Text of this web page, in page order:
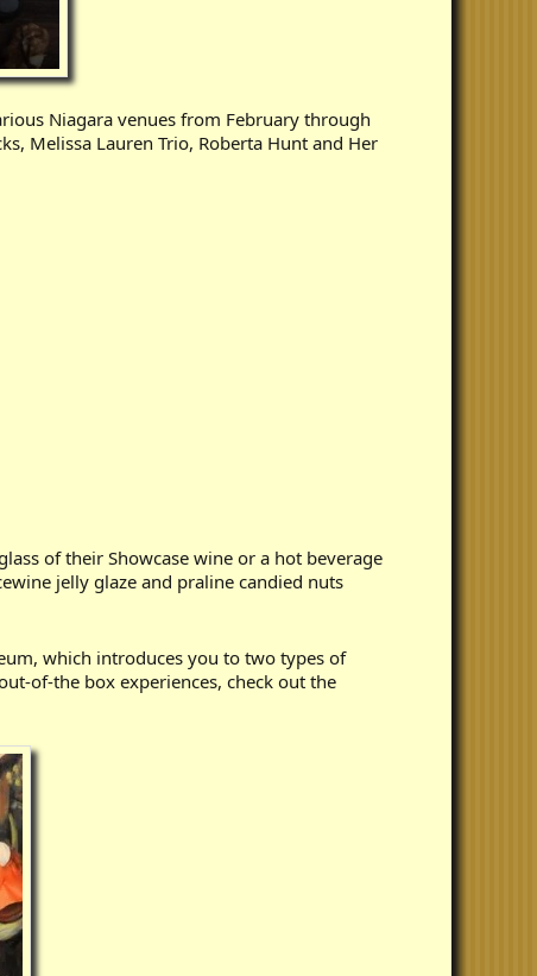
Niagara venues from February through
Melissa Lauren Trio, Roberta Hunt and Her
of their Showcase wine or a hot beverage
jelly glaze and praline candied nuts
which introduces you to two types of
of-the box experiences, check out the